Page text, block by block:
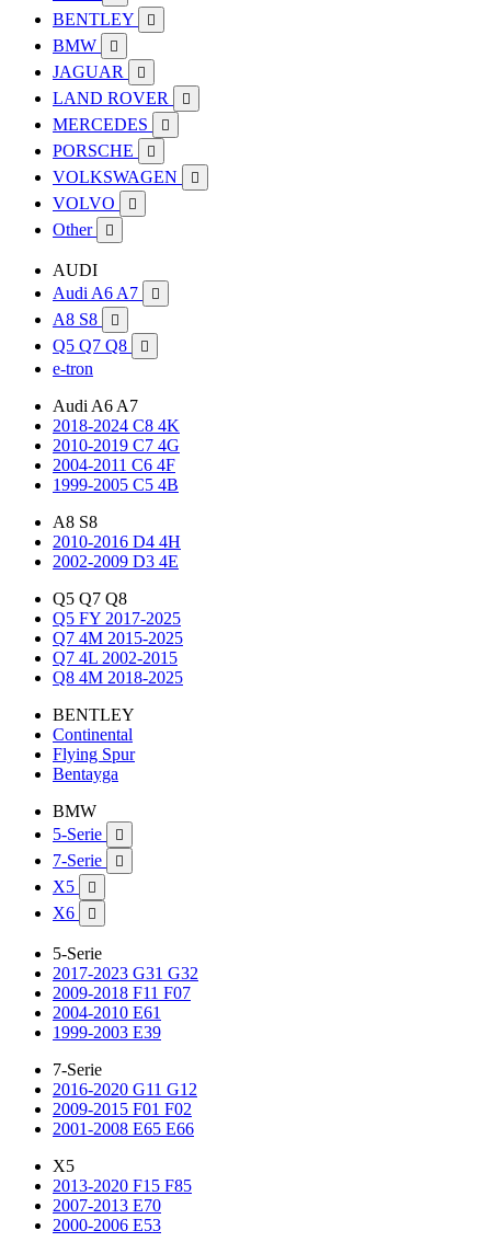
BENTLEY 
BMW 
JAGUAR 
LAND ROVER 
MERCEDES 
PORSCHE 
VOLKSWAGEN 
VOLVO 
Other 
AUDI
Audi A6 A7

A8 S8 
Q5 Q7 Q8 
e-tron
Audi A6 A7
2018-2024 C8 4K
2010-2019 C7 4G
2004-2011 C6 4F
1999-2005 C5 4B
A8 S8
2010-2016 D4 4H
2002-2009 D3 4E
Q5 Q7 Q8
Q5 FY 2017-2025
Q7 4M 2015-2025
Q7 4L 2002-2015
Q8 4M 2018-2025
BENTLEY
Continental
Flying Spur
Bentayga
BMW
5-Serie

7-Serie 
X5 
X6 
5-Serie
2017-2023 G31 G32
2009-2018 F11 F07
2004-2010 E61
1999-2003 E39
7-Serie
2016-2020 G11 G12
2009-2015 F01 F02
2001-2008 E65 E66
X5
2013-2020 F15 F85
2007-2013 E70
2000-2006 E53